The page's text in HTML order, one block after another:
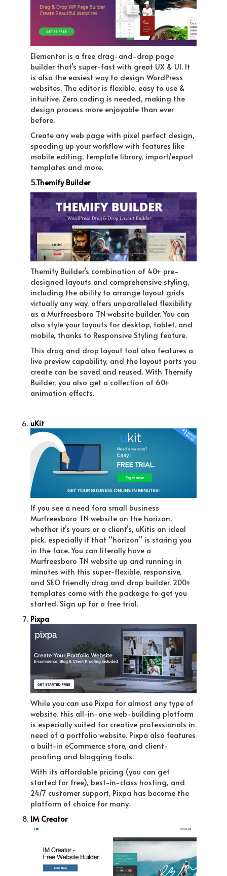
Elementor is a free drag-and-drop page
builder that’s super-fast with great UX & UI. It
is also the easiest way to design WordPress
websites. The editor is flexible, easy to use &
intuitive. Zero coding is needed, making the
design process more enjoyable than ever
before.
Create any web page with pixel perfect design,
speeding up your workflow with features like
mobile editing, template library, import/export
templates and more.
5.Themify Builder
Themify Builder’s combination of 40+ pre-
designed layouts and comprehensive styling,
including the ability to arrange layout grids
virtually any way, offers unparalleled flexibility
as a Murfreesboro TN website builder. You can
also style your layouts for desktop, tablet, and
mobile, thanks to Responsive Styling feature.
This drag and drop layout tool also features a
live preview capability, and the layout parts you
create can be saved and reused. With Themify
Builder, you also get a collection of 60+
animation effects.
uKit
If you see a need fora small business
Murfreesboro TN website on the horizon,
whether it’s yours or a client’s, uKitis an ideal
pick, especially if that “horizon” is staring you
in the face. You can literally have a
Murfreesboro TN website up and running in
minutes with this super-flexible, responsive,
and SEO friendly drag and drop builder. 200+
templates come with the package to get you
started. Sign up for a free trial.
Pixpa
While you can use Pixpa for almost any type of
website, this all-in-one web-building platform
is especially suited for creative professionals in
need of a portfolio website. Pixpa also features
a built-in eCommerce store, and client-
proofing and blogging tools.
With its affordable pricing (you can get
started for free), best-in-class hosting, and
24/7 customer support, Pixpa has become the
platform of choice for many.
IM Creator